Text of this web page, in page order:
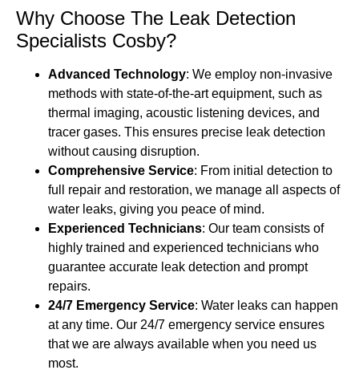
Why Choose The Leak Detection
Specialists Cosby?
Advanced Technology: We employ non-invasive
methods with state-of-the-art equipment, such as
thermal imaging, acoustic listening devices, and
tracer gases. This ensures precise leak detection
without causing disruption.
Comprehensive Service: From initial detection to
full repair and restoration, we manage all aspects of
water leaks, giving you peace of mind.
Experienced Technicians: Our team consists of
highly trained and experienced technicians who
guarantee accurate leak detection and prompt
repairs.
24/7 Emergency Service: Water leaks can happen
at any time. Our 24/7 emergency service ensures
that we are always available when you need us
most.